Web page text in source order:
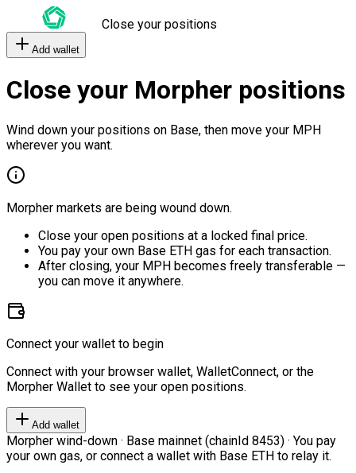
Close your positions
Add wallet
Close your Morpher positions
Wind down your positions on Base, then move your MPH
wherever you want.
Morpher markets are being wound down.
Close your open positions at a locked final price.
You pay your own Base ETH gas for each transaction.
After closing, your MPH becomes freely transferable —
you can move it anywhere.
Connect your wallet to begin
Connect with your browser wallet, WalletConnect, or the
Morpher Wallet to see your open positions.
Add wallet
Morpher wind-down · Base mainnet (chainId 8453) · You pay
your own gas, or connect a wallet with Base ETH to relay it.